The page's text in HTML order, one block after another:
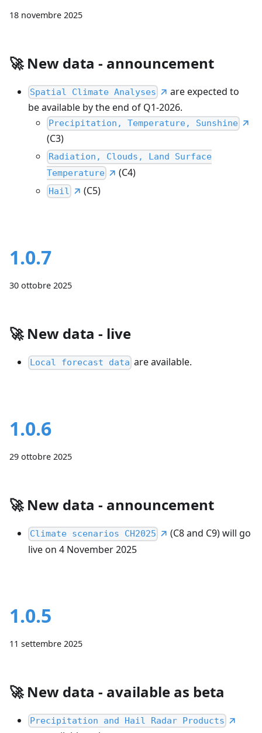
18 novembre 2025
🚀New data - announcement
Spatial Climate Analyses
are expected to
be available by the end of Q1-2026.
Precipitation, Temperature, Sunshine
(C3)
Radiation, Clouds, Land Surface
Temperature
(C4)
Hail (C5)
1.0.7
30 ottobre 2025
🚀New data - live
Local forecast data are available.
1.0.6
29 ottobre 2025
🚀New data - announcement
Climate scenarios CH2025
(C8 and C9) will go
live on 4 November 2025
1.0.5
11 settembre 2025
🚀New data - available as beta
Precipitation and Hail Radar Products